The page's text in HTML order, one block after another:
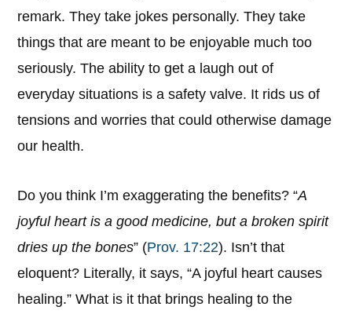
remark. They take jokes personally. They take
things that are meant to be enjoyable much too
seriously. The ability to get a laugh out of
everyday situations is a safety valve. It rids us of
tensions and worries that could otherwise damage
our health.
Do you think I’m exaggerating the benefits? “A
joyful heart is a good medicine, but a broken spirit
dries up the bones” (Prov. 17:22). Isn’t that
eloquent? Literally, it says, “A joyful heart causes
healing.” What is it that brings healing to the